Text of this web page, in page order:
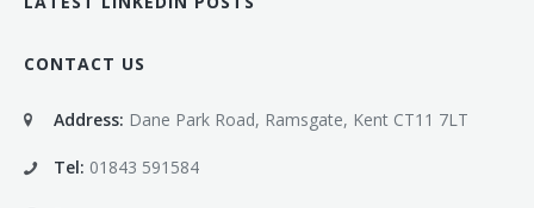
CONTACT US
Address: Dane Park Road, Ramsgate, Kent CT11 7LT
Tel: 01843 591584